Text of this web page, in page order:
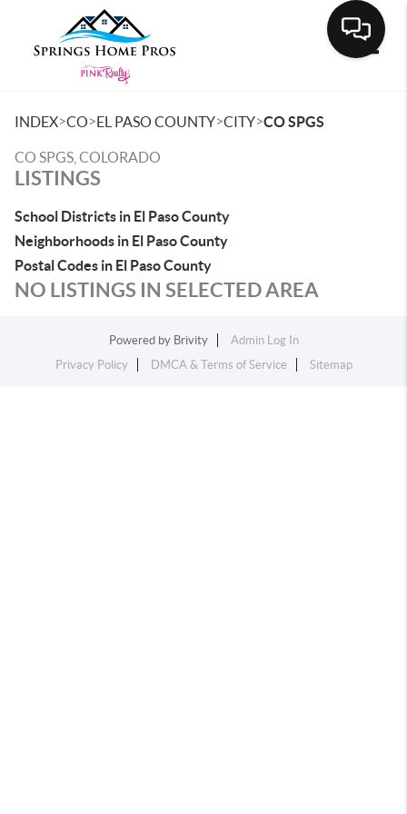
INDEX>CO>EL PASO COUNTY>CITY>CO SPGS
CO SPGS, COLORADO
LISTINGS
School Districts in El Paso County
Neighborhoods in El Paso County
Postal Codes in El Paso County
NO LISTINGS IN SELECTED AREA
Powered by Brivity
Admin Log In
Privacy Policy
DMCA & Terms of Service Sitemap